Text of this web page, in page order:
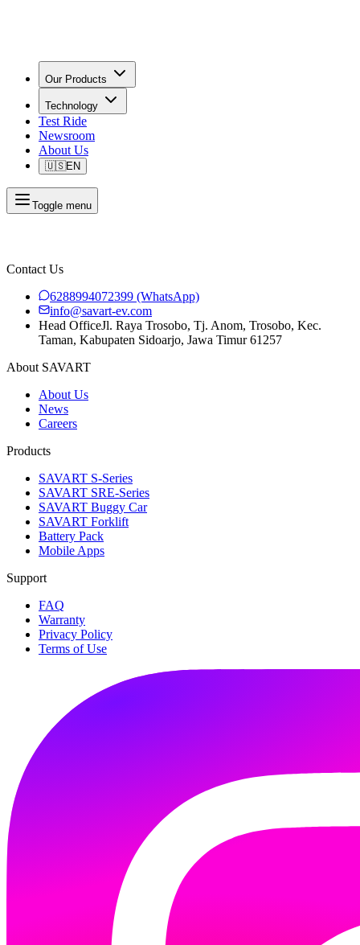
Our Products
Technology
Test Ride
Newsroom
About Us
🇺🇸EN
Toggle menu
Contact Us
6288994072399 (WhatsApp)
info@savart-ev.com
Head OfficeJl. Raya Trosobo, Tj. Anom, Trosobo, Kec.
Taman, Kabupaten Sidoarjo, Jawa Timur 61257
About SAVART
About Us
News
Careers
Products
SAVART S-Series
SAVART SRE-Series
SAVART Buggy Car
SAVART Forklift
Battery Pack
Mobile Apps
Support
FAQ
Warranty
Privacy Policy
Terms of Use